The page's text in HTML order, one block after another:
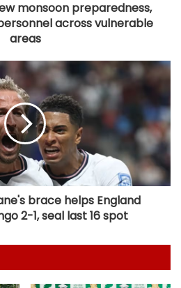
monsoon preparedness,
across vulnerable
areas
brace helps England
2-1, seal last 16 spot